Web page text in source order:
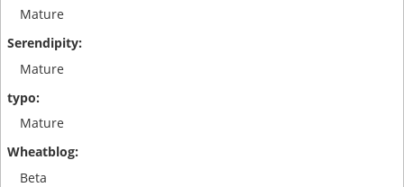
Mature
Mature
Mature
Beta